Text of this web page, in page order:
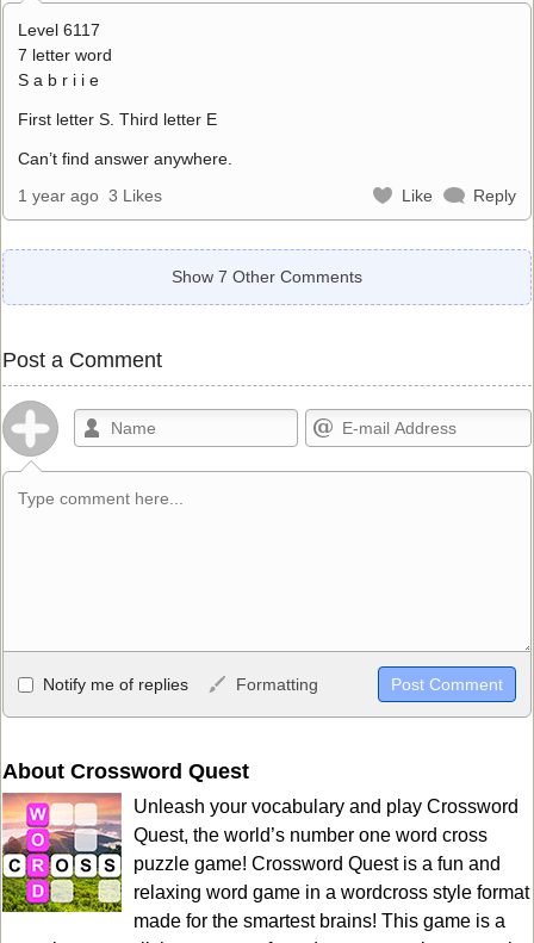
Level 6117
7 letter word
S a b r i i e
First letter S. Third letter E
Can’t find answer anywhere.
1 year ago 3 Likes Like Reply
Show 7 Other Comments
Post a Comment
Allowed HTML
<b>, <strong>, <u>, <i>, <em>, <s>, <big>, <small>, <sup>,
HTML, URLs automagically become links, and [img]URL
here[/img] will display an external image.
Markdown Format
**Bold**, _underline_, *italic*, ~~strikethrough~~, `highlight`,
```code``` escapes HTML. HTML and Markdown may be used
together in your comment.
Notify me of replies Formatting
About Crossword Quest
Unleash your vocabulary and play Crossword
Quest, the world’s number one word cross
puzzle game! Crossword Quest is a fun and
relaxing word game in a wordcross style format
made for the smartest brains! This game is a